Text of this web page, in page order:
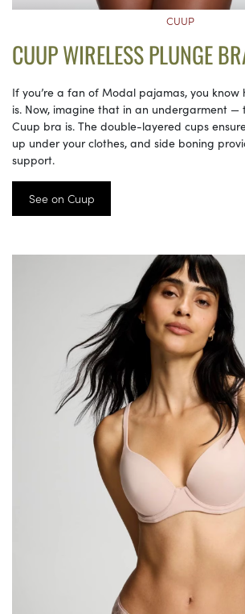
CUUP
CUUP WIRELESS PLUNGE
If you’re a fan of Modal pajamas, you
is. Now, imagine that in an undergarment —
Cuup bra is. The double-layered cups
up under your clothes, and side boning
support.
See on Cuup